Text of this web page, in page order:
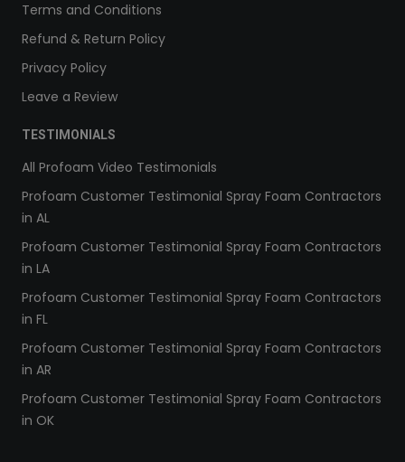
Terms and Conditions
Refund & Return Policy
Privacy Policy
Leave a Review
TESTIMONIALS
All Profoam Video Testimonials
Profoam Customer Testimonial Spray Foam Contractors
in AL
Profoam Customer Testimonial Spray Foam Contractors
in LA
Profoam Customer Testimonial Spray Foam Contractors
in FL
Profoam Customer Testimonial Spray Foam Contractors
in AR
Profoam Customer Testimonial Spray Foam Contractors
in OK